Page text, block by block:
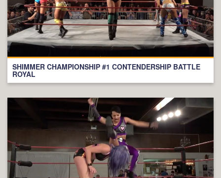
SHIMMER CHAMPIONSHIP #1 CONTENDERSHIP BATTLE
ROYAL